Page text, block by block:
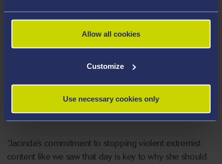
Allow all cookies
Customize
Use necessary cookies only
Minister, Chris Hipkins, said:
“Terrorist and violent extremist content online is a
global issue, but for many in New Zealand it is also very
masjidain were a defining moment for our country and
Jacinda Ardern’s leadership and the Christchurch Call is
part of our response to those attacks.
“Jacinda’s commitment to stopping violent extremist
content like we saw that day is key to why she should